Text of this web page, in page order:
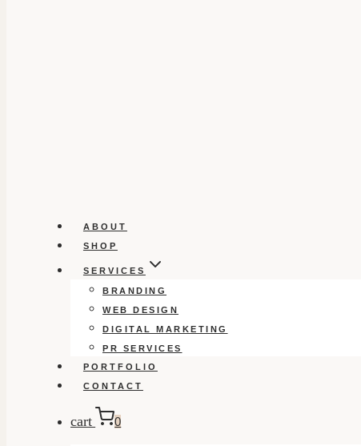
ABOUT
SHOP
SERVICES
BRANDING
WEB DESIGN
DIGITAL MARKETING
PR SERVICES
PORTFOLIO
CONTACT
cart 0